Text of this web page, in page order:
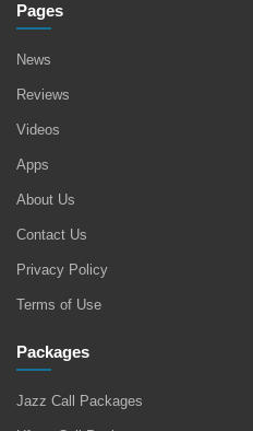
Pages
News
Reviews
Videos
Apps
About Us
Contact Us
Privacy Policy
Terms of Use
Packages
Jazz Call Packages